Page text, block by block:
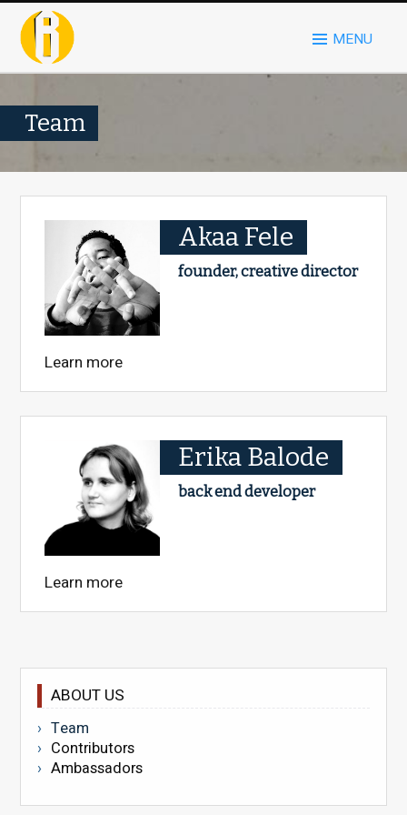
MENU
Team
Akaa Fele
founder, creative director
Learn more
Erika Balode
back end developer
Learn more
ABOUT US
Team
Contributors
Ambassadors